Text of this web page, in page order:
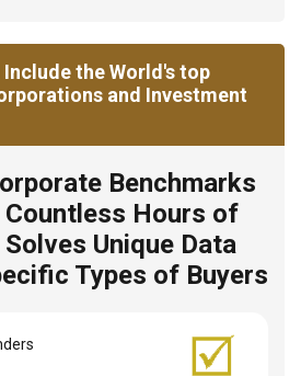
the World's top
and Investment
Benchmarks
Countless Hours of
Unique Data
Types of Buyers